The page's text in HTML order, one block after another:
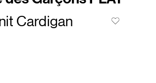
Cardigan